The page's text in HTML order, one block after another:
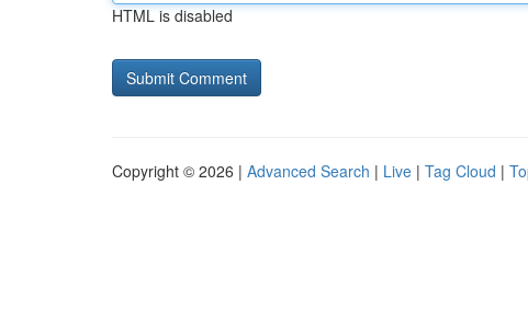
HTML is disabled
Copyright © 2026 | Advanced Search | Live | Tag Cloud |